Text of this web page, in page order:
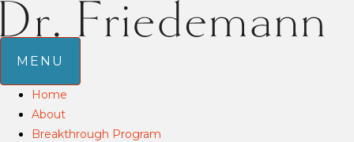
MENU
Home
About
Breakthrough Program